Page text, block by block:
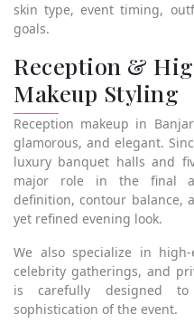
skin type, event timing,
goals.
Reception &
Makeup Styling
Reception makeup in
glamorous, and elegant.
luxury banquet halls and
major role in the final
definition, contour balance,
yet refined evening look.
We also specialize in
celebrity gatherings, and
is carefully designed
sophistication of the event.